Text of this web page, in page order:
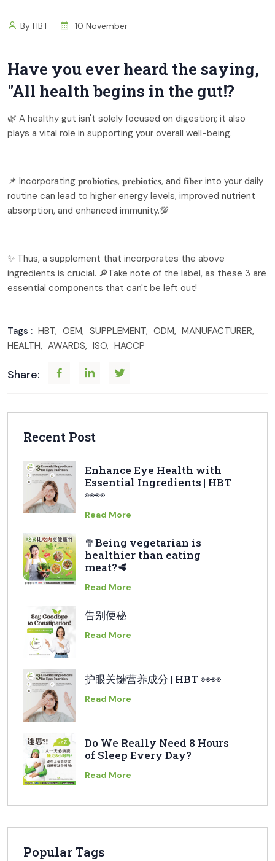
Recent Post
Enhance Eye Health with
Essential Ingredients | HBT
👀👀
Read More
🥦Being vegetarian is
healthier than eating
meat?🥩
Read More
告别便秘
Read More
护眼关键营养成分 | HBT 👀👀
Read More
Do We Really Need 8 Hours
of Sleep Every Day?
Read More
Popular Tags
By HBT 10 November
Have you ever heard the saying,
"All health begins in the gut⁉
🌿 A healthy gut isn't solely focused on digestion; it also
plays a vital role in supporting your overall well-being.
📌 Incorporating 𝐩𝐫𝐨𝐛𝐢𝐨𝐭𝐢𝐜𝐬, 𝐩𝐫𝐞𝐛𝐢𝐨𝐭𝐢𝐜𝐬, and 𝐟𝐢𝐛𝐞𝐫 into your daily
routine can lead to higher energy levels, improved nutrient
absorption, and enhanced immunity.💯
✨ Thus, a supplement that incorporates the above
ingredients is crucial. 🔎Take note of the label, as these 3 are
essential components that can't be left out!
Tags : HBT, OEM, SUPPLEMENT, ODM, MANUFACTURER,
HEALTH, AWARDS, ISO, HACCP
Share: